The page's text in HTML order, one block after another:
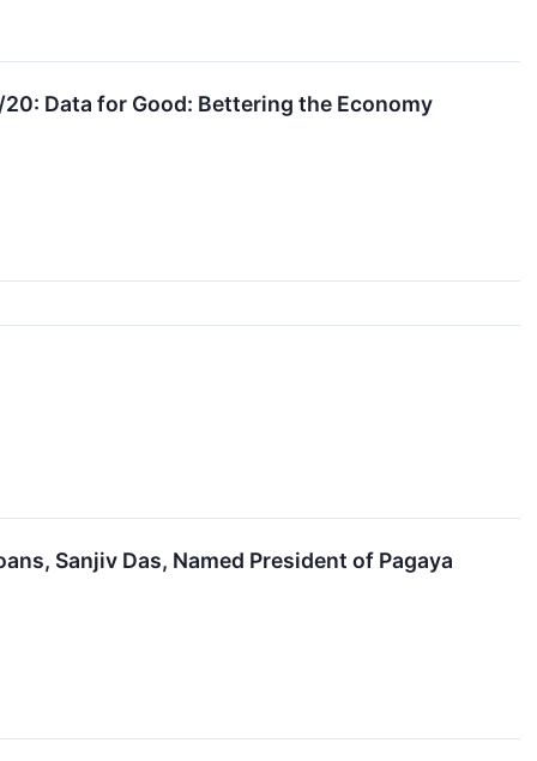
Data for Good: Bettering the Economy
Sanjiv Das, Named President of Pagaya